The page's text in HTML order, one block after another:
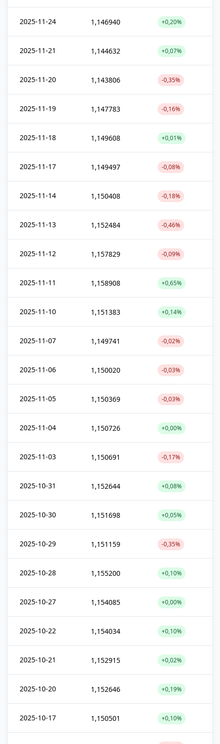
2025-11-24 1,146940 +0,20%
2025-11-21 1,144632 +0,07%
2025-11-20 1,143806 -0,35%
2025-11-19 1,147783 -0,16%
2025-11-18 1,149608 +0,01%
2025-11-17 1,149497 -0,08%
2025-11-14 1,150408 -0,18%
2025-11-13 1,152484 -0,46%
2025-11-12 1,157829 -0,09%
2025-11-11 1,158908 +0,65%
2025-11-10 1,151383 +0,14%
2025-11-07 1,149741 -0,02%
2025-11-06 1,150020 -0,03%
2025-11-05 1,150369 -0,03%
2025-11-04 1,150726 +0,00%
2025-11-03 1,150691 -0,17%
2025-10-31 1,152644 +0,08%
2025-10-30 1,151698 +0,05%
2025-10-29 1,151159 -0,35%
2025-10-28 1,155200 +0,10%
2025-10-27 1,154085 +0,00%
2025-10-22 1,154034 +0,10%
2025-10-21 1,152915 +0,02%
2025-10-20 1,152646 +0,19%
2025-10-17 1,150501 +0,10%